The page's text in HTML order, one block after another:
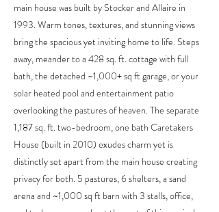
main house was built by Stocker and Allaire in
1993. Warm tones, textures, and stunning views
bring the spacious yet inviting home to life. Steps
away, meander to a 428 sq. ft. cottage with full
bath, the detached ~1,000+ sq ft garage, or your
solar heated pool and entertainment patio
overlooking the pastures of heaven. The separate
1,187 sq. ft. two-bedroom, one bath Caretakers
House (built in 2010) exudes charm yet is
distinctly set apart from the main house creating
privacy for both. 5 pastures, 6 shelters, a sand
arena and ~1,000 sq ft barn with 3 stalls, office,